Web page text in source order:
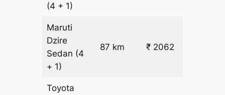
(4 + 1)
Maruti
Dzire
Sedan (4
+ 1)
87 km ₹ 2062
Toyota